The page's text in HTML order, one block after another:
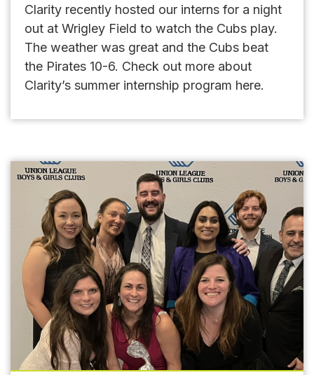
Clarity recently hosted our interns for a night
out at Wrigley Field to watch the Cubs play.
The weather was great and the Cubs beat
the Pirates 10-6. Check out more about
Clarity’s summer internship program here.